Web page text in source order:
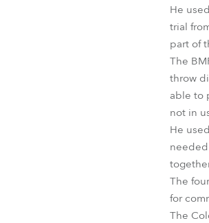
He
trial
part of
The
throw
able to
not in
He
The
for
The